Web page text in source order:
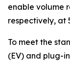
enable volume
respectively, at
To meet the
(EV) and plug-